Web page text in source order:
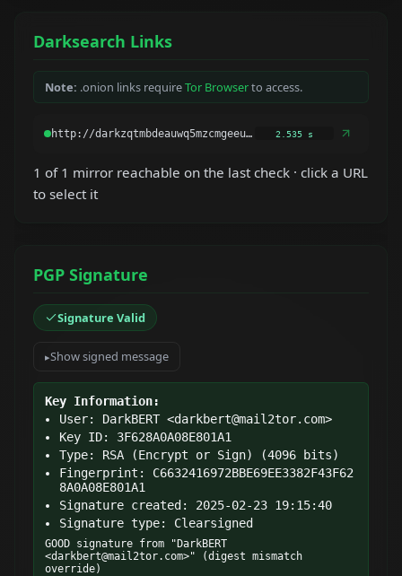
Darksearch Links
Note: .onion links requireTor Browserto access.
2.535 s
1 of 1 mirror reachable on the last check · click a URL
to select it
PGP Signature
Signature Valid
Show signed message
Key Information:
User: DarkBERT <darkbert@mail2tor.com>
Key ID: 3F628A0A08E801A1
Type: RSA (Encrypt or Sign) (4096 bits)
Fingerprint: C6632416972BBE69EE3382F43F62
8A0A08E801A1
Signature created: 2025-02-23 19:15:40
Signature type: Clearsigned
GOOD signature from "DarkBERT
<darkbert@mail2tor.com>" (digest mismatch
override)